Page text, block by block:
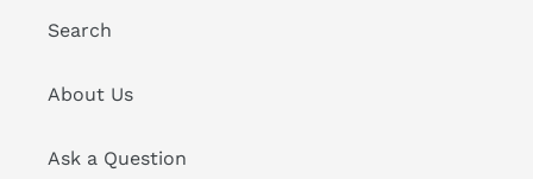
Search
About Us
Ask a Question